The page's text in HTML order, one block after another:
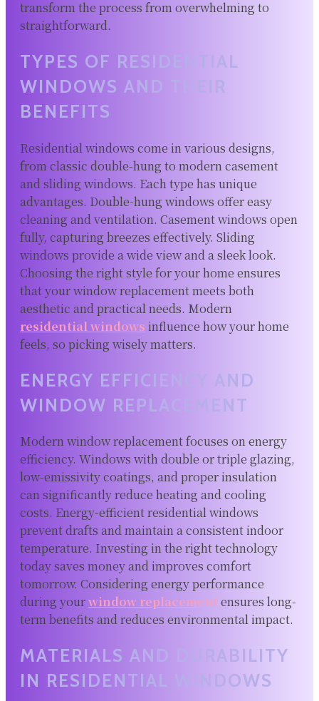
transform the process from overwhelming to
straightforward.
TYPES OF RESIDENTIAL
WINDOWS AND THEIR
BENEFITS
Residential windows come in various designs,
from classic double-hung to modern casement
and sliding windows. Each type has unique
advantages. Double-hung windows offer easy
cleaning and ventilation. Casement windows open
fully, capturing breezes effectively. Sliding
windows provide a wide view and a sleek look.
Choosing the right style for your home ensures
that your window replacement meets both
aesthetic and practical needs. Modern
residential windows influence how your home
feels, so picking wisely matters.
ENERGY EFFICIENCY AND
WINDOW REPLACEMENT
Modern window replacement focuses on energy
efficiency. Windows with double or triple glazing,
low-emissivity coatings, and proper insulation
can significantly reduce heating and cooling
costs. Energy-efficient residential windows
prevent drafts and maintain a consistent indoor
temperature. Investing in the right technology
today saves money and improves comfort
tomorrow. Considering energy performance
during yourwindow replacement ensures long-
term benefits and reduces environmental impact.
MATERIALS AND DURABILITY
IN RESIDENTIAL WINDOWS